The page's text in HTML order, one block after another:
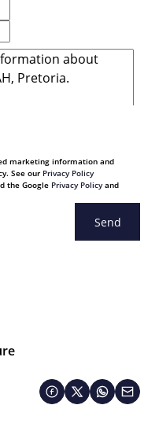
marketing information and
See our Privacy Policy
the Google Privacy Policyand
Send